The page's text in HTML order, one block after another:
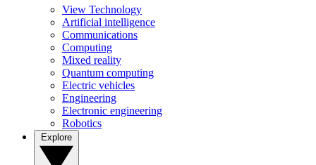
View Technology
Artificial intelligence
Communications
Computing
Mixed reality
Quantum computing
Electric vehicles
Engineering
Electronic engineering
Robotics